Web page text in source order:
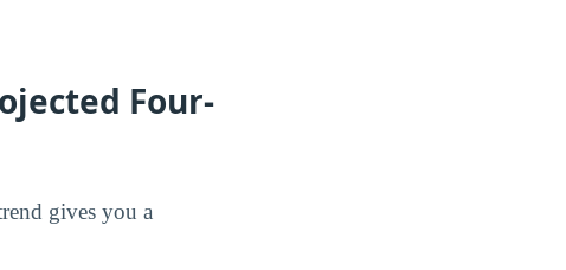
Four-
gives you a